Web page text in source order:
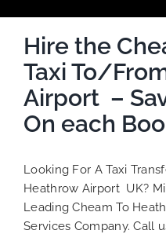
Hire the
Taxi To/
Airport –
On each
Looking For A Taxi
Heathrow Airport UK?
Leading Cheam To
Services Company. Call